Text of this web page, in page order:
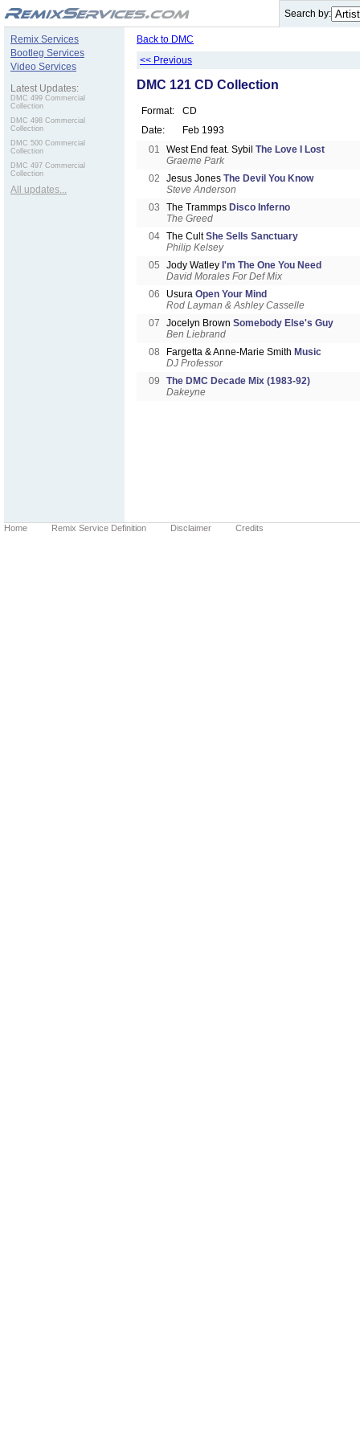
Search by:
Remix Services
Bootleg Services
Video Services
Latest Updates:
DMC 499 Commercial
Collection
DMC 498 Commercial
Collection
DMC 500 Commercial
Collection
DMC 497 Commercial
Collection
All updates...
Back to DMC
<< Previous
DMC 121 CD Collection
Format:
CD
Date:
Feb 1993
01
West End feat. Sybil The Love I Lost
Graeme Park
02
Jesus Jones The Devil You Know
Steve Anderson
03
The Trammps Disco Inferno
The Greed
04 The CultShe Sells Sanctuary
Philip Kelsey
05
Jody Watley I'm The One You Need
David Morales For Def Mix
06
Usura Open Your Mind
Rod Layman & Ashley Casselle
07
Jocelyn Brown Somebody Else's Guy
Ben Liebrand
08
Fargetta & Anne-Marie Smith Music
DJ Professor
09
The DMC Decade Mix (1983-92)
Dakeyne
Home Remix Service Definition Disclaimer Credits